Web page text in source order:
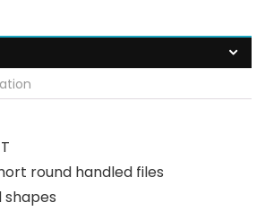
round handled files
shapes